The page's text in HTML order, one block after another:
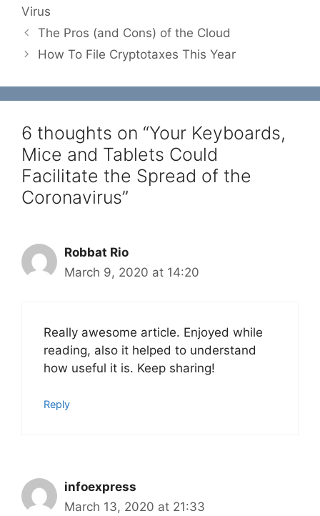
Virus
The Pros (and Cons) of the Cloud
How To File Cryptotaxes This Year
6 thoughts on “Your Keyboards,
Mice and Tablets Could
Facilitate the Spread of the
Coronavirus”
Robbat Rio
March 9, 2020 at 14:20
Really awesome article. Enjoyed while
reading, also it helped to understand
how useful it is. Keep sharing!
Reply
infoexpress
March 13, 2020 at 21:33